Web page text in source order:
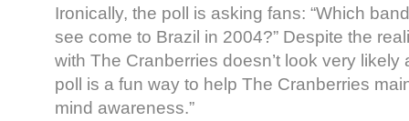
Ironically, the poll is asking fans: “Which
see come to Brazil in 2004?” Despite the
with The Cranberries doesn’t look very likely
poll is a fun way to help The Cranberries
mind awareness.”